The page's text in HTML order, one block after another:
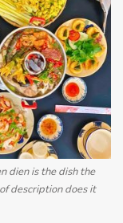
dien is the dish the
description does it